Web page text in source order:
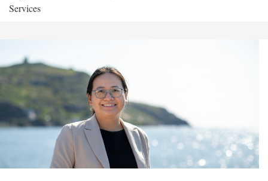
Services